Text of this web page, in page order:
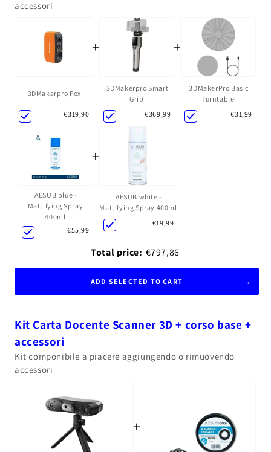
accessori
3DMakerpro Fox
€319,90
+
3DMakerpro Smart
Grip
€369,99
+
3DMakerPro Basic
Turntable
€31,99
AESUB blue -
Mattifying Spray
400ml
€55,99
+
AESUB white -
Mattifying Spray 400ml
€19,99
Total price: €797,86
ADD SELECTED TO CART
Kit Carta Docente Scanner 3D + corso base +
accessori
Kit componibile a piacere aggiungendo o rimuovendo
accessori
+